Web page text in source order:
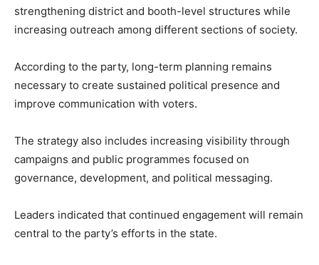
strengthening district and booth-level structures while
increasing outreach among different sections of society.
According to the party, long-term planning remains
necessary to create sustained political presence and
improve communication with voters.
The strategy also includes increasing visibility through
campaigns and public programmes focused on
governance, development, and political messaging.
Leaders indicated that continued engagement will remain
central to the party’s efforts in the state.